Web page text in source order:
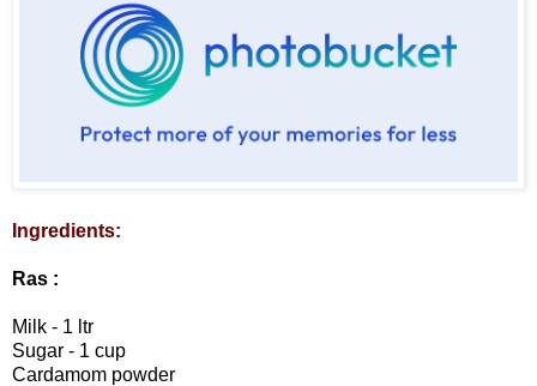
Ingredients:
Ras :
Milk - 1 ltr
Sugar - 1 cup
Cardamom powder